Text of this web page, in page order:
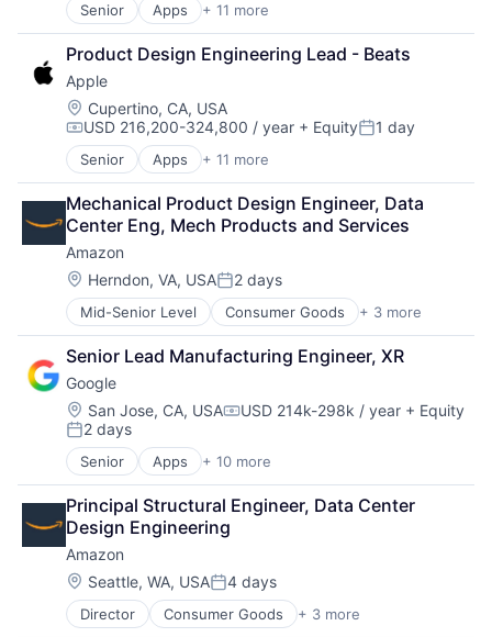
Senior Apps + 11 more
Artificial Intelligence (AI)
Broadcasting
Consumer Electronics
Digital Entertainment
Foundational AI
Hardware
Media & Entertainment
Mobile Devices
Operating Systems
TV
Wearables
Product Design Engineering Lead - Beats
Apple
Location:
Cupertino, CA, USA
Compensation:
USD 216,200-324,800 / year + EquityPosted:
1 day
Senior Apps + 11 more
Artificial Intelligence (AI)
Broadcasting
Consumer Electronics
Digital Entertainment
Foundational AI
Hardware
Media & Entertainment
Mobile Devices
Operating Systems
TV
Wearables
Mechanical Product Design Engineer, Data
Center Eng, Mech Products and Services
Amazon
Location:
Herndon, VA, USAPosted:
2 days
Mid-Senior Level Consumer Goods + 3 more
E-Commerce
Retail
Shopping
Senior Lead Manufacturing Engineer, XR
Google
Location:
San Jose, CA, USACompensation:
USD 214k-298k / year + Equity
Posted:
2 days
Senior Apps + 10 more
Artificial Intelligence (AI)
Cloud Computing
Cloud Storage
Consumer
Machine Learning
Mobile Devices
Productivity Tools
Search Engine
Principal Structural Engineer, Data Center
Design Engineering
Amazon
Location:
Seattle, WA, USAPosted:
4 days
Director Consumer Goods + 3 more
E-Commerce